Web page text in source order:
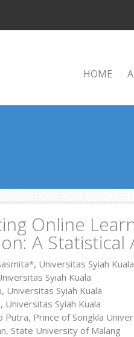
HOME
Online
A Statistical
Universitas Syiah Kuala
Syiah Kuala
Universitas Syiah Kuala
Universitas Syiah Kuala
Putra, Prince of Songkla
State University of Malang